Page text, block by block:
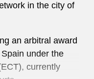
practice,
received the Legal
Award in 2015.
in the city of
an arbitral award
under the
currently